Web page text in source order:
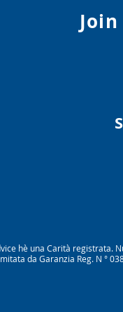
hè una Carità registrata.
da Garanzia Reg. N °